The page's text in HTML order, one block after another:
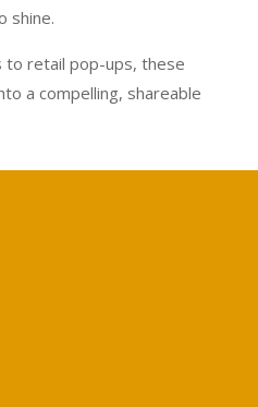
shine.
to retail pop-ups, these
a compelling, shareable